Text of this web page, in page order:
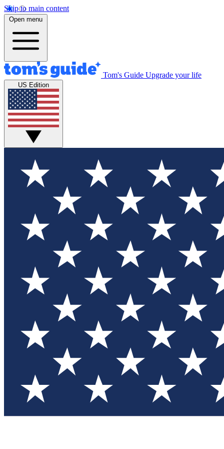
Skip to main content
Open menu
Tom's Guide Upgrade your life
US Edition